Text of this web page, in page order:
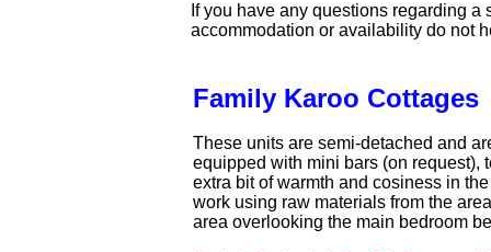
If you have any questions regarding a
accommodation or availability do not
Family Karoo Cottages
These units are semi-detached and
equipped with mini bars (on request),
extra bit of warmth and cosiness in
work using raw materials from the
area overlooking the main bedroom